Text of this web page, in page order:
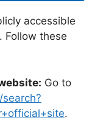
accessible
Follow these
Go to
.